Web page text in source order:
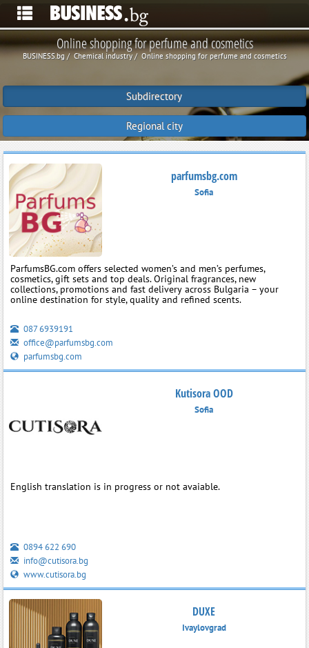
Online shopping for perfume and cosmetics
BUSINESS.bg Chemical industry Online shopping for perfume and cosmetics
Subdirectory
Regional city
parfumsbg.com
Sofia
ParfumsBG.com offers selected women’s and men’s perfumes,
cosmetics, gift sets and top deals. Original fragrances, new
collections, promotions and fast delivery across Bulgaria – your
online destination for style, quality and refined scents.
087 6939191
office@parfumsbg.com
parfumsbg.com
Kutisora OOD
Sofia
English translation is in progress or not avaiable.
0894 622 690
info@cutisora.bg
www.cutisora.bg
DUXE
Ivaylovgrad